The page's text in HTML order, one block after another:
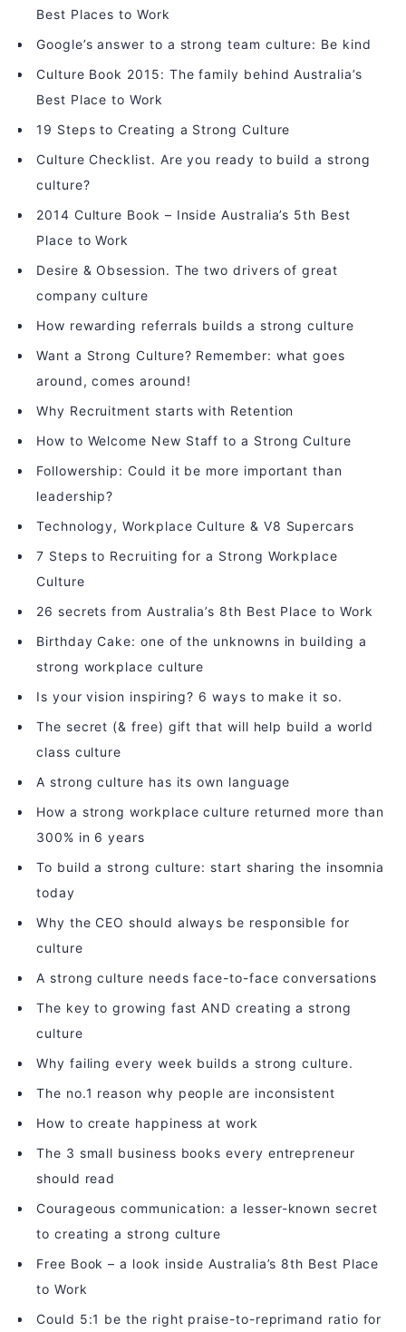
Best Places to Work
Google’s answer to a strong team culture: Be kind
Culture Book 2015: The family behind Australia’s
Best Place to Work
19 Steps to Creating a Strong Culture
Culture Checklist. Are you ready to build a strong
culture?
2014 Culture Book – Inside Australia’s 5th Best
Place to Work
Desire & Obsession. The two drivers of great
company culture
How rewarding referrals builds a strong culture
Want a Strong Culture? Remember: what goes
around, comes around!
Why Recruitment starts with Retention
How to Welcome New Staff to a Strong Culture
Followership: Could it be more important than
leadership?
Technology, Workplace Culture & V8 Supercars
7 Steps to Recruiting for a Strong Workplace
Culture
26 secrets from Australia’s 8th Best Place to Work
Birthday Cake: one of the unknowns in building a
strong workplace culture
Is your vision inspiring? 6 ways to make it so.
The secret (& free) gift that will help build a world
class culture
A strong culture has its own language
How a strong workplace culture returned more than
300% in 6 years
To build a strong culture: start sharing the insomnia
today
Why the CEO should always be responsible for
culture
A strong culture needs face-to-face conversations
The key to growing fast AND creating a strong
culture
Why failing every week builds a strong culture.
The no.1 reason why people are inconsistent
How to create happiness at work
The 3 small business books every entrepreneur
should read
Courageous communication: a lesser-known secret
to creating a strong culture
Free Book – a look inside Australia’s 8th Best Place
to Work
Could 5:1 be the right praise-to-reprimand ratio for